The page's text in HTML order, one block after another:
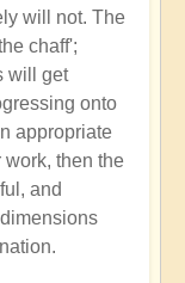
will not. The
chaff';
will get
onto
appropriate
work, then the
and